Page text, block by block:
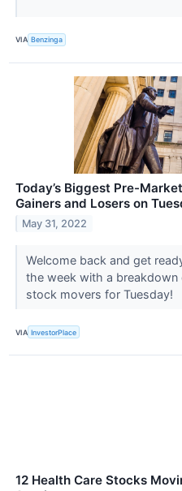
VIA Benzinga
Today’s Biggest Pre-
Gainers and Losers on
May 31, 2022
Welcome back and get
the week with a
stock movers for Tuesday!
VIA InvestorPlace
12 Health Care Stocks